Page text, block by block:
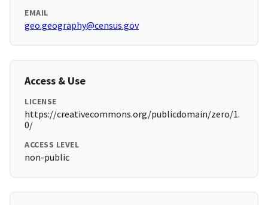
EMAIL
geo.geography@census.gov
Access & Use
LICENSE
https://creativecommons.org/publicdomain/zero/1.
0/
ACCESS LEVEL
non-public